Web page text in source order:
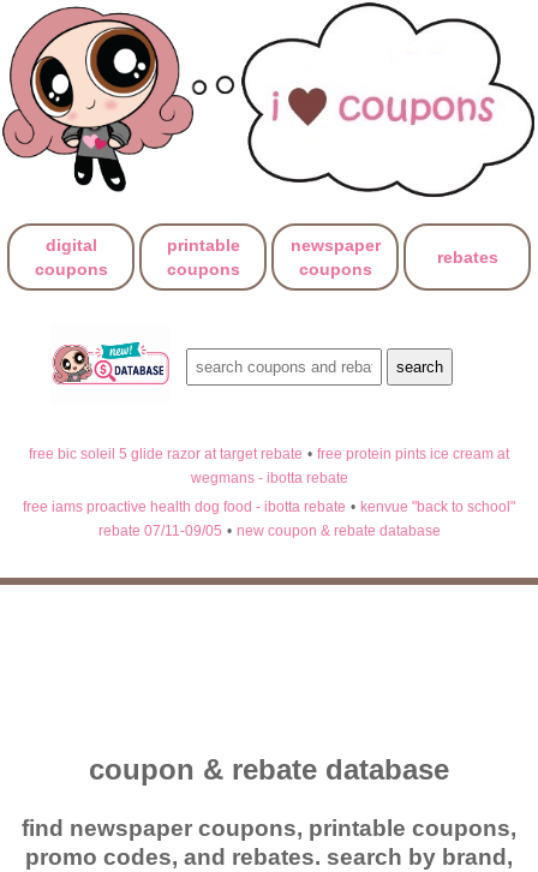
digital
coupons
printable
coupons
newspaper
coupons
rebates
free bic soleil 5 glide razor at target rebate • free protein pints ice cream at
wegmans - ibotta rebate
free iams proactive health dog food - ibotta rebate • kenvue "back to school"
rebate 07/11-09/05 • new coupon & rebate database
coupon & rebate database
find newspaper coupons, printable coupons,
promo codes, and rebates. search by brand,